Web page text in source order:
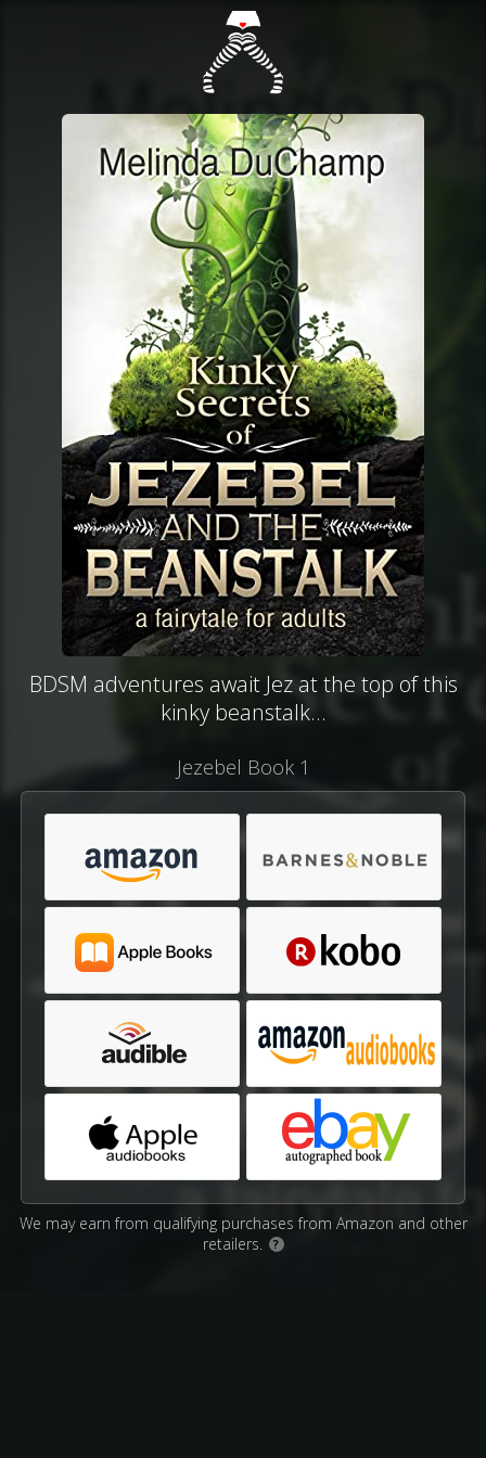
BDSM adventures await Jez at the top of this
kinky beanstalk...
Jezebel Book 1
We may earn from qualifying purchases from Amazon and other
retailers.
?